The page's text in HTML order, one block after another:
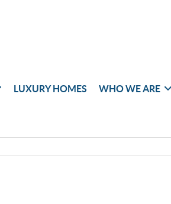
LUXURY HOMES WHO WE ARE